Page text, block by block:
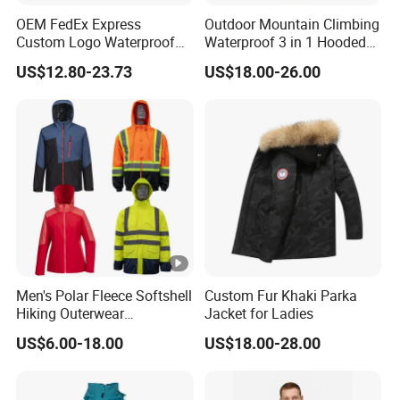
requirement, we'll offer a reliable price for you.
3. How can I get the sample to confirm the quality? How
long delivery?
Please provide all your requirement for the samples
including fabric, zippers, size and other details to us.
After you pay sample charge, sample will be shipped
within 7 days after sample order is confirmed.The
sample Charge will be refund when you place the bulk
order.
4. How can you control the quality for us?
OEM FedEx Express
Custom Logo Waterproof
Rain Puffer Bubble Winter
Coat Outdoor Work Delivery
Windbreaker Jacket
US$12.80-23.73
Outdoor Mountain Climbing
Waterproof 3 in 1 Hooded
Jacket for Women
US$18.00-26.00
Men's Polar Fleece Softshell
Hiking Outerwear
Waterproof Rain
Windbreaker Windproof
Safety Hi Vis Viz High
US$6.00-18.00
Custom Fur Khaki Parka
Jacket for Ladies
US$18.00-28.00